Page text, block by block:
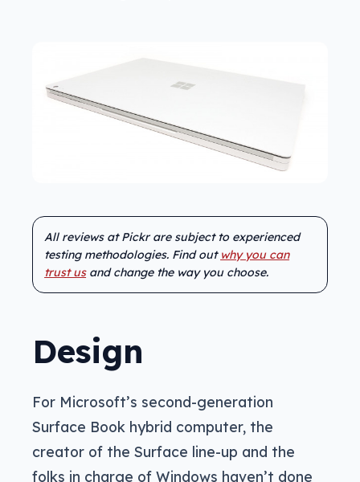
All reviews at Pickr are subject to experienced
testing methodologies. Find out why you can
trust usand change the way you choose.
Design
For Microsoft’s second-generation
Surface Book hybrid computer, the
creator of the Surface line-up and the
folks in charge of Windows haven’t done